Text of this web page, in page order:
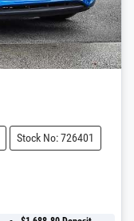
Stock No: 726401